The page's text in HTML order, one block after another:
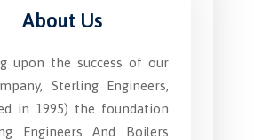
About Us
upon the success of our
Sterling Engineers,
in 1995) the foundation
Engineers And Boilers